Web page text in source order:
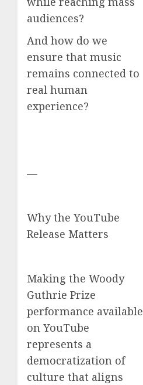
audiences?
And how do we
ensure that music
remains connected to
real human
experience?
—
Why the YouTube
Release Matters
Making the Woody
Guthrie Prize
performance available
on YouTube
represents a
democratization of
culture that aligns